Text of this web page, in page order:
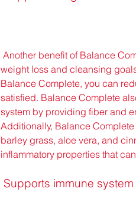
weight loss and cleansing
Balance Complete, you can
satisfied. Balance Complete
system by providing fiber and
Additionally, Balance
barley grass, aloe vera, and
inflammatory properties that
Supports immune